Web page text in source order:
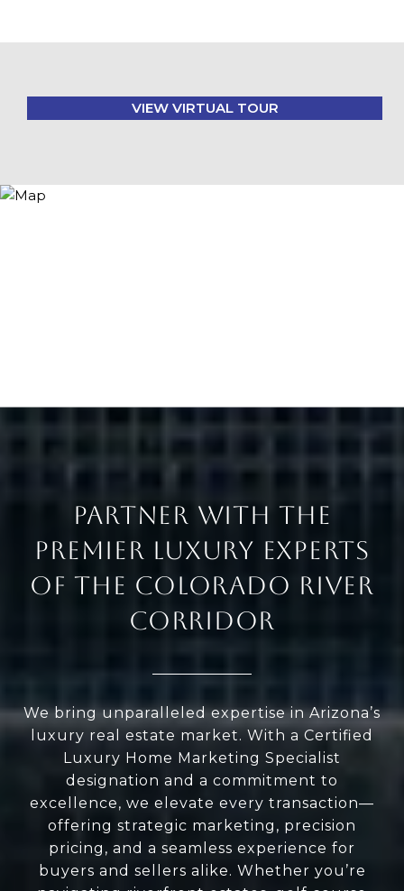
VIEW VIRTUAL TOUR
PARTNER WITH THE
PREMIER LUXURY EXPERTS
OF THE COLORADO RIVER
CORRIDOR
We bring unparalleled expertise in Arizona’s
luxury real estate market. With a Certified
Luxury Home Marketing Specialist
designation and a commitment to
excellence, we elevate every transaction—
offering strategic marketing, precision
pricing, and a seamless experience for
buyers and sellers alike. Whether you’re